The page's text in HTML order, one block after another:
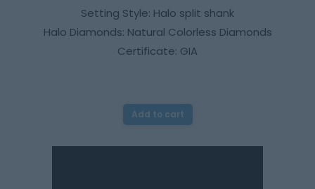
Setting Style: Halo split shank
Halo Diamonds: Natural Colorless Diamonds
Certificate: GIA
Add to cart